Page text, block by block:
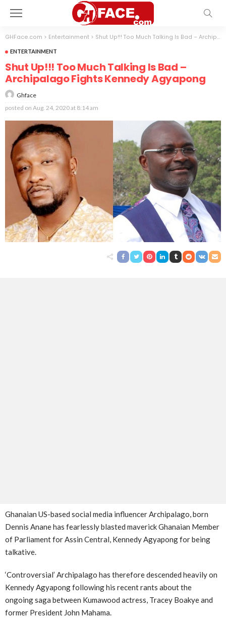
GHFace.com > Entertainment > Shut Up!!! Too Much Talking Is Bad – Archipalago Fights Kennedy Agyapong
ENTERTAINMENT
Shut Up!!! Too Much Talking Is Bad –
Archipalago Fights Kennedy Agyapong
Ghface
posted on Aug. 24, 2020 at 8:14 am
Ghanaian US-based social media influencer Archipalago, born
Dennis Anane has fearlessly blasted maverick Ghanaian Member
of Parliament for Assin Central, Kennedy Agyapong for being
talkative.
‘Controversial’ Archipalago has therefore descended heavily on
Kennedy Agyapong following his recent rants about the
ongoing saga between Kumawood actress, Tracey Boakye and
former President John Mahama.